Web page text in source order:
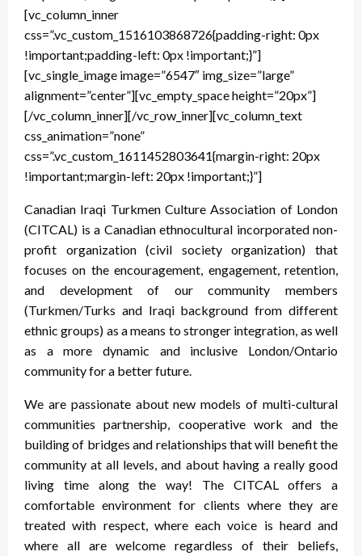
[vc_column_inner
css=”.vc_custom_1516103868726{padding-right: 0px
!important;padding-left: 0px !important;}”]
[vc_single_image image=”6547″ img_size=”large”
alignment=”center”][vc_empty_space height=”20px”]
[/vc_column_inner][/vc_row_inner][vc_column_text
css_animation=”none”
css=”.vc_custom_1611452803641{margin-right: 20px
!important;margin-left: 20px !important;}”]
Canadian Iraqi Turkmen Culture Association of London
(CITCAL) is a Canadian ethnocultural incorporated non-
profit organization (civil society organization) that
focuses on the encouragement, engagement, retention,
and development of our community members
(Turkmen/Turks and Iraqi background from different
ethnic groups) as a means to stronger integration, as well
as a more dynamic and inclusive London/Ontario
community for a better future.
We are passionate about new models of multi-cultural
communities partnership, cooperative work and the
building of bridges and relationships that will benefit the
community at all levels, and about having a really good
living time along the way! The CITCAL offers a
comfortable environment for clients where they are
treated with respect, where each voice is heard and
where all are welcome regardless of their beliefs,